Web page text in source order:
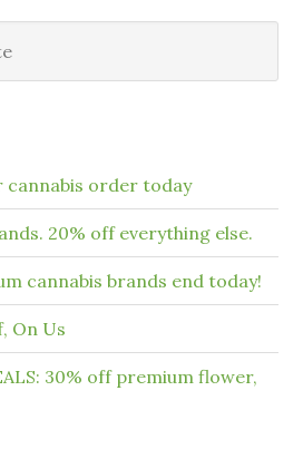
cannabis order today
20% off everything else.
cannabis brands end today!
On Us
30% off premium flower,